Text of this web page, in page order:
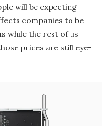
will be expecting
companies to be
while the rest of us
prices are still eye-